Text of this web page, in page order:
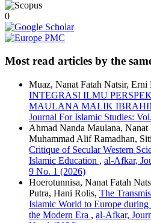
0
Most read articles by the
Muaz, Nanat Fatah Natsir, Erni
INTEGRASI ILMU
MAULANA MALIK
Journal For Islamic Studies:
Ahmad Nanda Maulana,
Muhammad Alif Ramadhan,
Critique of Secular Western
Islamic Education , al-Afkar,
9 No. 1 (2026)
Hoerotunnisa, Nanat Fatah
Putra, Hani Rolis, The
Islamic World to Europe during
the Modern Era , al-Afkar,